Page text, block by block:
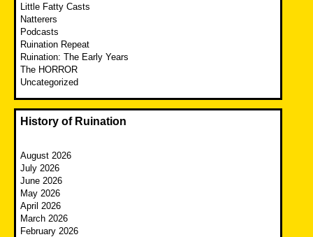
Little Fatty Casts
Natterers
Podcasts
Ruination Repeat
Ruination: The Early Years
The HORROR
Uncategorized
History of Ruination
August 2026
July 2026
June 2026
May 2026
April 2026
March 2026
February 2026